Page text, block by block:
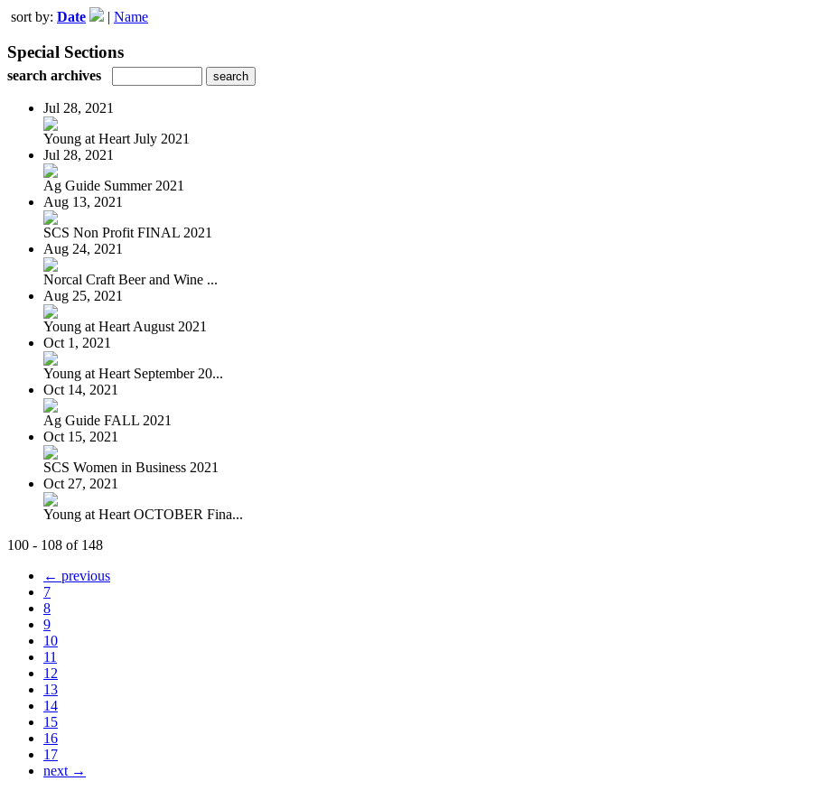
sort by: Date | Name
Special Sections
search archives
Jul 28, 2021
Young at Heart July 2021
Jul 28, 2021
Ag Guide Summer 2021
Aug 13, 2021
SCS Non Profit FINAL 2021
Aug 24, 2021
Norcal Craft Beer and Wine ...
Aug 25, 2021
Young at Heart August 2021
Oct 1, 2021
Young at Heart September 20...
Oct 14, 2021
Ag Guide FALL 2021
Oct 15, 2021
SCS Women in Business 2021
Oct 27, 2021
Young at Heart OCTOBER Fina...
100 - 108 of 148
← previous
7
8
9
10
11
12
13
14
15
16
17
next →